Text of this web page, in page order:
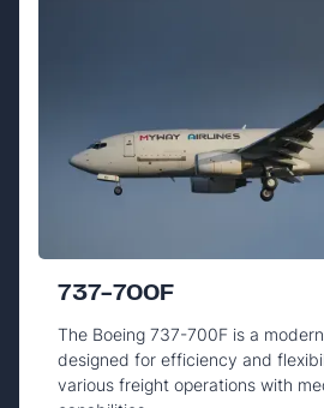
737-700F
The Boeing 737-700F is a
designed for efficiency and
various freight operations with